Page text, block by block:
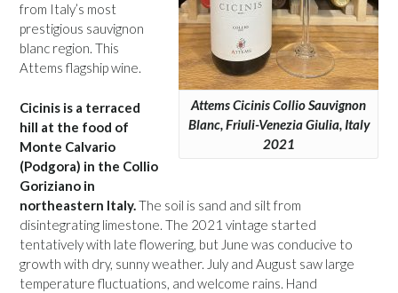
Attems Cicinis Collio Sauvignon
Blanc, Friuli-Venezia Giulia, Italy
2021
from Italy’s most
prestigious sauvignon
blanc region. This
Attems flagship wine.
Cicinis is a terraced
hill at the food of
Monte Calvario
(Podgora) in the Collio
Goriziano in
northeastern Italy.The soil is sand and silt from
disintegrating limestone. The 2021 vintage started
tentatively with late flowering, but June was conducive to
growth with dry, sunny weather. July and August saw large
temperature fluctuations, and welcome rains. Hand